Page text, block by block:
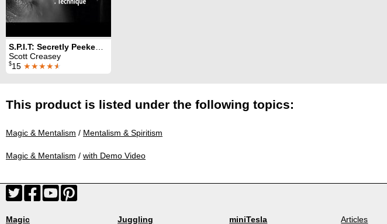
Scott Creasey
$15 ★★★★★
This product is listed under the following topics:
Magic & Mentalism / Mentalism & Spiritism
Magic & Mentalism / with Demo Video
Magic Juggling miniTesla Articles